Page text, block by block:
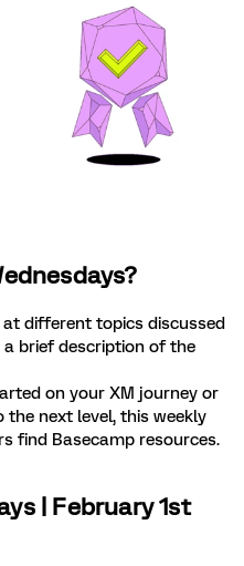
at different topics discussed
a brief description of the
on your XM journey or
next level, this weekly
find Basecamp resources.
| February 1st